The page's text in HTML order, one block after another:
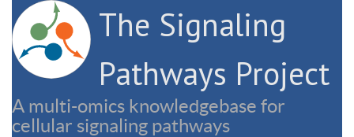
The Signaling
Pathways Project
A multi-omics knowledgebase for
cellular signaling pathways